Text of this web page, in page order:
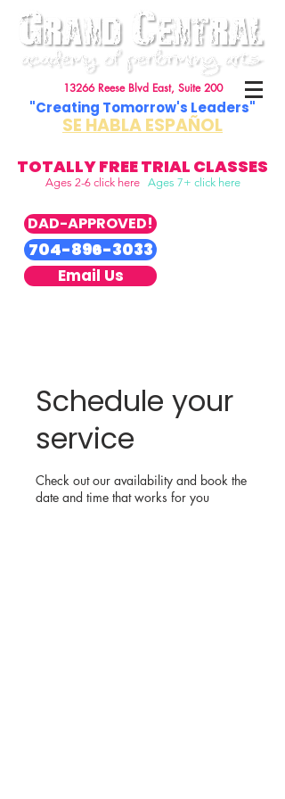
13266 Reese Blvd East, Suite 200
"Creating Tomorrow's Leaders"
SE HABLA ESPAÑOL
TOTALLY FREE TRIAL CLASSES
Ages 2-6 click here Ages 7+ click here
DAD-APPROVED!
704-896-3033
Email Us
Schedule your
service
Check out our availability and book the
date and time that works for you